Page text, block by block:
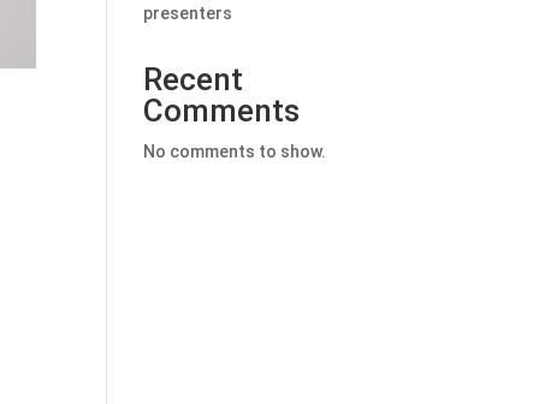
presenters
Recent
Comments
No comments to show.